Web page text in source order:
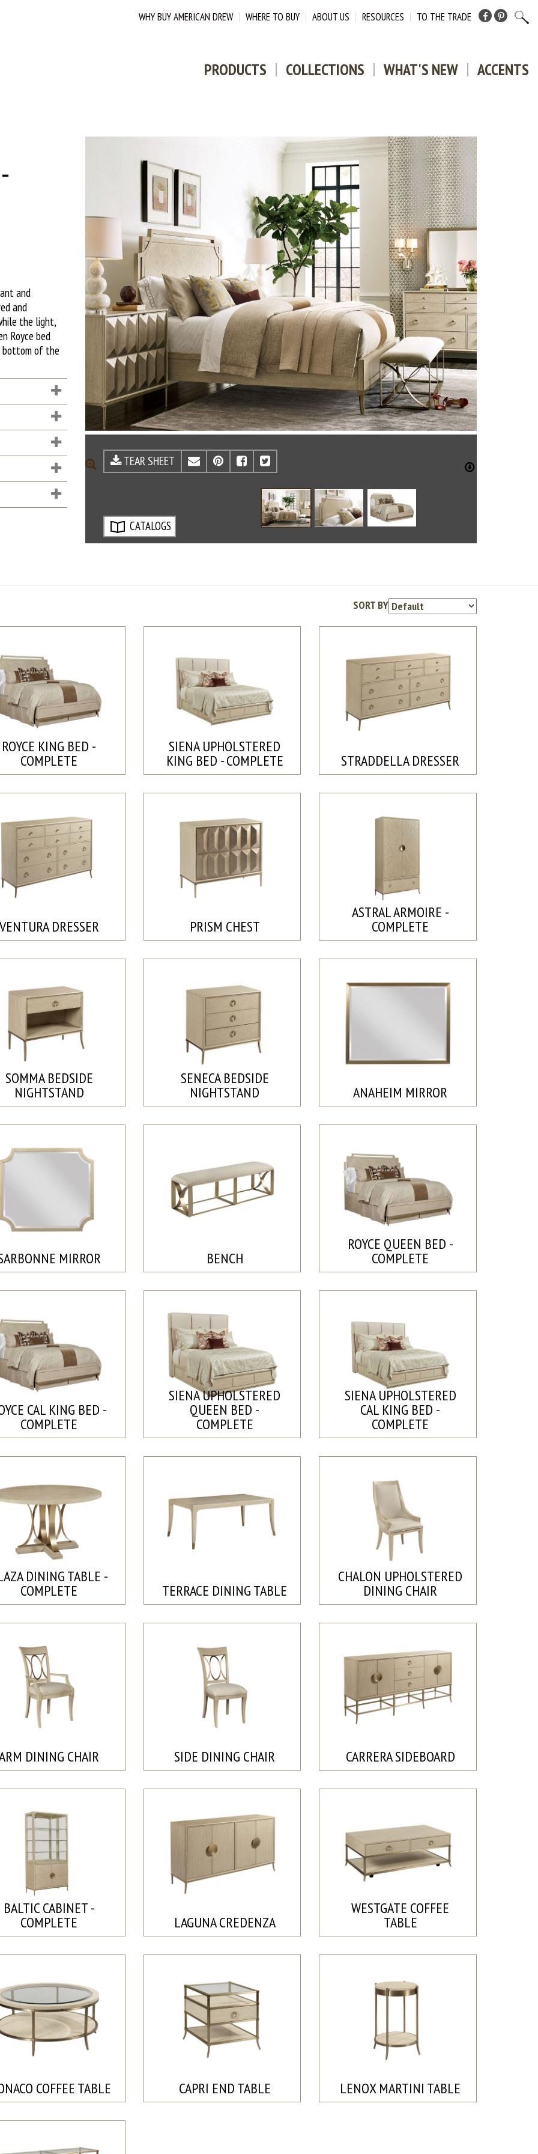
WHY BUY AMERICAN DREW WHERE TO BUY ABOUT US RESOURCES TO THE TRADE Facebook
Pinterest
PRODUCTS COLLECTIONS WHAT'S NEW ACCENTS
and
and
the light,
Royce bed
bottom of the
ZOOMTEAR SHEET EMAILPINTEREST
FACEBOOK
TWITTER
CATALOGS
SORT BY
ROYCE KING BED -
COMPLETE
SIENA UPHOLSTERED
KING BED - COMPLETE STRADDELLA DRESSER
DRESSER PRISM CHEST
ASTRAL ARMOIRE -
COMPLETE
SOMMA BEDSIDE
NIGHTSTAND
SENECA BEDSIDE
NIGHTSTAND ANAHEIM MIRROR
MIRROR BENCH
ROYCE QUEEN BED -
COMPLETE
CAL KING BED -
COMPLETE
SIENA UPHOLSTERED
QUEEN BED -
COMPLETE
SIENA UPHOLSTERED
CAL KING BED -
COMPLETE
DINING TABLE -
COMPLETE TERRACE DINING TABLE
CHALON UPHOLSTERED
DINING CHAIR
DINING CHAIR SIDE DINING CHAIR CARRERA SIDEBOARD
BALTIC CABINET -
COMPLETE LAGUNA CREDENZA
WESTGATE COFFEE
TABLE
COFFEE TABLE CAPRI END TABLE LENOX MARTINI TABLE